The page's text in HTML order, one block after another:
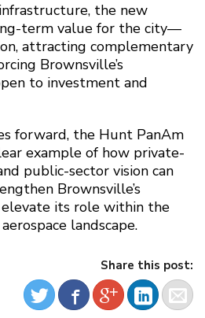
the new
term value for the city—
attracting complementary
Brownsville’s
to investment and
forward, the Hunt PanAm
example of how private-
public-sector vision can
Brownsville’s
its role within the
landscape.
Share this post: